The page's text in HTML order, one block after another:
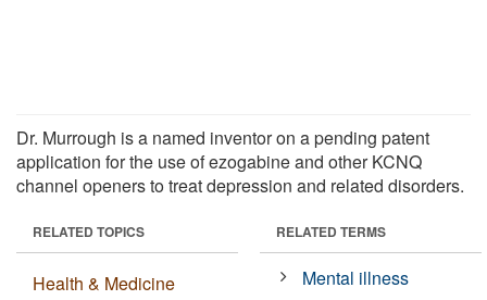
Dr. Murrough is a named inventor on a pending patent
application for the use of ezogabine and other KCNQ
channel openers to treat depression and related disorders.
RELATED TOPICS
Health & Medicine
RELATED TERMS
Mental illness